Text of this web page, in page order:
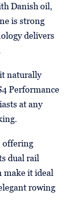
Danish oil,
is strong
delivers
naturally
Performance
at any
offering
dual rail
make it ideal
rowing